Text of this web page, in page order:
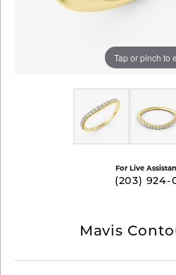
Tap or pinch to
For Live
(203) 924-
Mavis